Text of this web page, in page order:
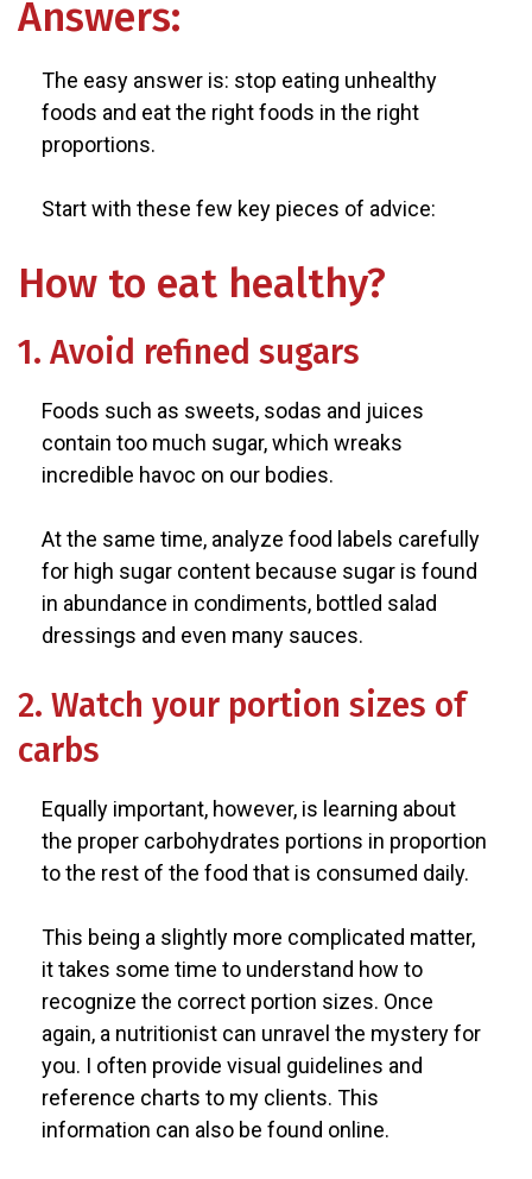
Answers:
The easy answer is: stop eating unhealthy
foods and eat the right foods in the right
proportions.
Start with these few key pieces of advice:
How to eat healthy?
1. Avoid refined sugars
Foods such as sweets, sodas and juices
contain too much sugar, which wreaks
incredible havoc on our bodies.
At the same time, analyze food labels carefully
for high sugar content because sugar is found
in abundance in condiments, bottled salad
dressings and even many sauces.
2. Watch your portion sizes of
carbs
Equally important, however, is learning about
the proper carbohydrates portions in proportion
to the rest of the food that is consumed daily.
This being a slightly more complicated matter,
it takes some time to understand how to
recognize the correct portion sizes. Once
again, a nutritionist can unravel the mystery for
you. I often provide visual guidelines and
reference charts to my clients. This
information can also be found online.